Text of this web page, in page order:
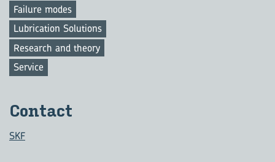
Failure modes
Lubrication Solutions
Research and theory
Service
Contact
SKF